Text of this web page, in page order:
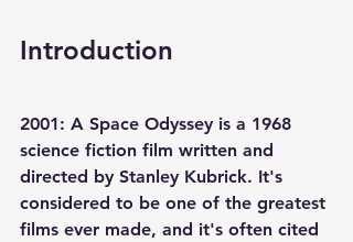
Introduction
2001: A Space Odyssey is a 1968
science fiction film written and
directed by Stanley Kubrick. It's
considered to be one of the greatest
films ever made, and it's often cited